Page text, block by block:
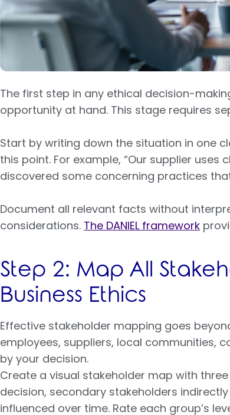
The first step in any ethical decision-
opportunity at hand. This stage requires
Start by writing down the situation in one
this point. For example, “Our supplier uses
discovered some concerning practices
Document all relevant facts without
considerations. The DANIEL framework
Step 2: Map All
Business Ethics
Effective stakeholder mapping goes
employees, suppliers, local communities,
by your decision.
Create a visual stakeholder map with
decision, secondary stakeholders
influenced over time. Rate each group’s